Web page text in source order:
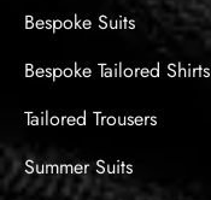
Bespoke Suits
Bespoke Tailored Shirts
Tailored Trousers
Summer Suits